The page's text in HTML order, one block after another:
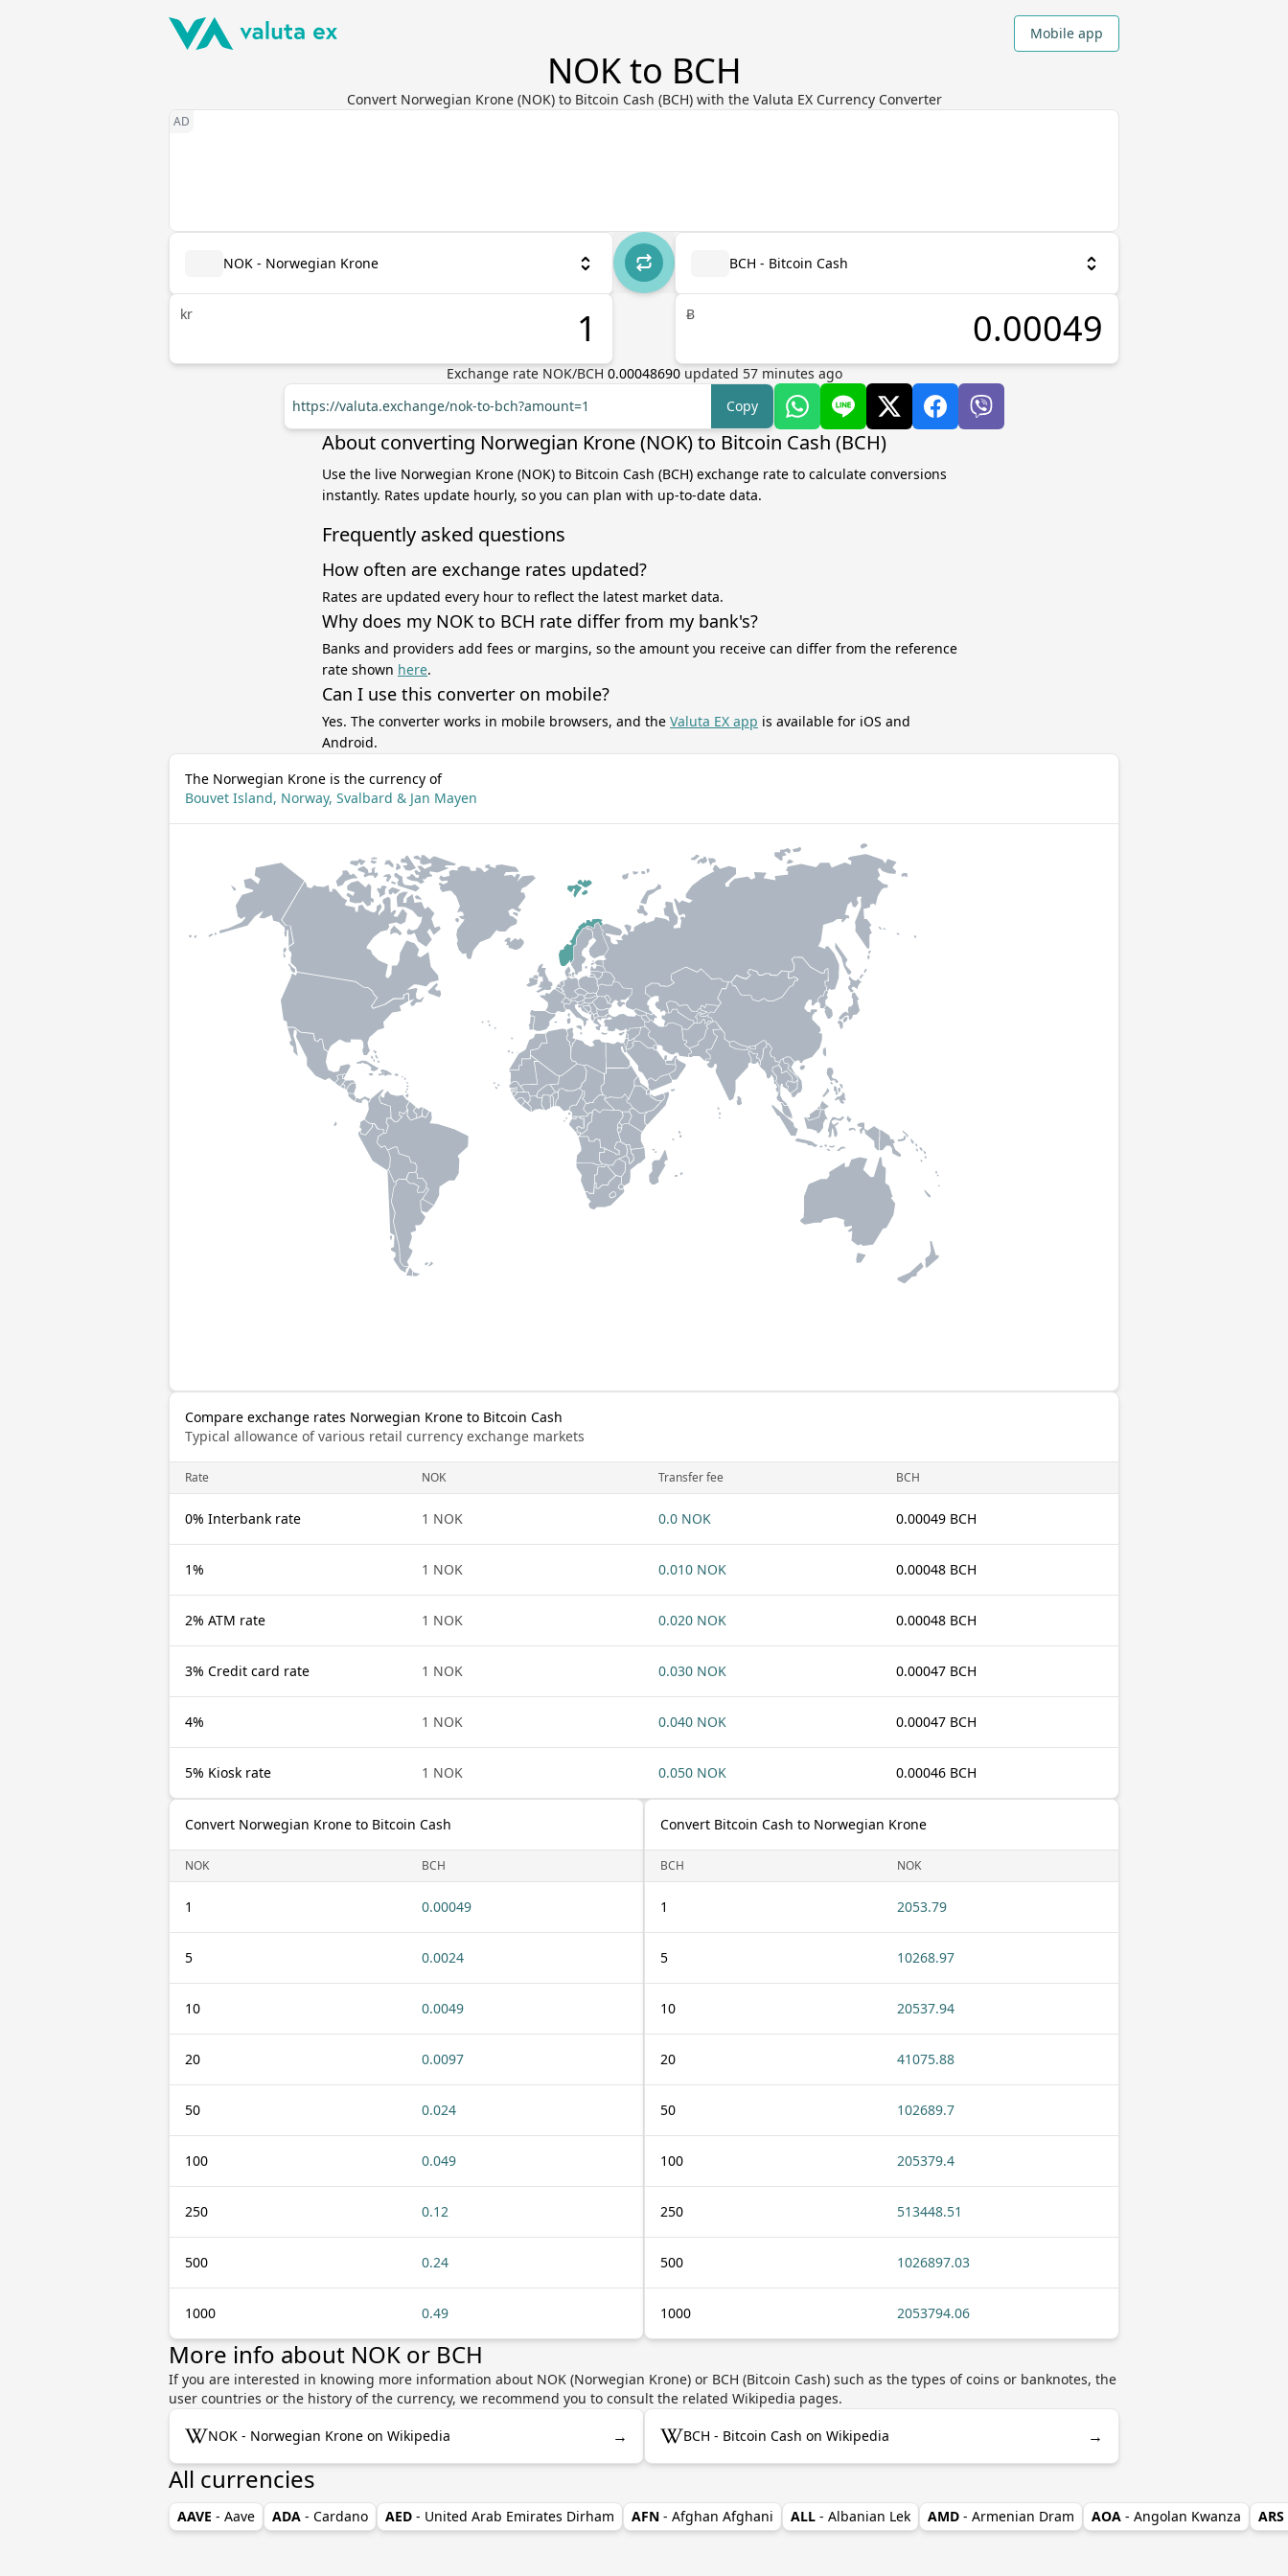
Mobile app
NOK to BCH
Convert Norwegian Krone (NOK) to Bitcoin Cash (BCH) with the Valuta EX Currency Converter
NOK - Norwegian Krone
kr
BCH - Bitcoin Cash
Ƀ
Exchange rate NOK/BCH 0.00048690 updated 57minutes ago
https://valuta.exchange/nok-to-bch?amount=1
Copy
About converting Norwegian Krone (NOK) to Bitcoin Cash (BCH)
Use the live Norwegian Krone (NOK) to Bitcoin Cash (BCH) exchange rate to calculate conversions
instantly. Rates update hourly, so you can plan with up-to-date data.
Frequently asked questions
How often are exchange rates updated?
Rates are updated every hour to reflect the latest market data.
Why does my NOK to BCH rate differ from my bank's?
Banks and providers add fees or margins, so the amount you receive can differ from the reference
rate shown here.
Can I use this converter on mobile?
Yes. The converter works in mobile browsers, and the Valuta EX app is available for iOS and
Android.
The Norwegian Krone is the currency of
Bouvet Island, Norway, Svalbard & Jan Mayen
Compare exchange rates Norwegian Krone to Bitcoin Cash
Typical allowance of various retail currency exchange markets
Rate NOK Transfer fee BCH
0% Interbank rate 1 NOK 0.0 NOK 0.00049 BCH
1% 1 NOK 0.010 NOK 0.00048 BCH
2% ATM rate 1 NOK 0.020 NOK 0.00048 BCH
3% Credit card rate 1 NOK 0.030 NOK 0.00047 BCH
4% 1 NOK 0.040 NOK 0.00047 BCH
5% Kiosk rate 1 NOK 0.050 NOK 0.00046 BCH
Convert Norwegian Krone to Bitcoin Cash
NOK BCH
1 0.00049
5 0.0024
10 0.0049
20 0.0097
50 0.024
100 0.049
250 0.12
500 0.24
1000 0.49
Convert Bitcoin Cash to Norwegian Krone
BCH NOK
1 2053.79
5 10268.97
10 20537.94
20 41075.88
50 102689.7
100 205379.4
250 513448.51
500 1026897.03
1000 2053794.06
More info about NOK or BCH
If you are interested in knowing more information about NOK (Norwegian Krone) or BCH (Bitcoin Cash) such as the types of coins or banknotes, the
user countries or the history of the currency, we recommend you to consult the related Wikipedia pages.
NOK - Norwegian Krone on Wikipedia → BCH - Bitcoin Cash on Wikipedia →
All currencies
AAVE - Aave ADA - Cardano AED - United Arab Emirates Dirham AFN - Afghan Afghani ALL - Albanian Lek AMD - Armenian Dram AOA - Angolan Kwanza ARS